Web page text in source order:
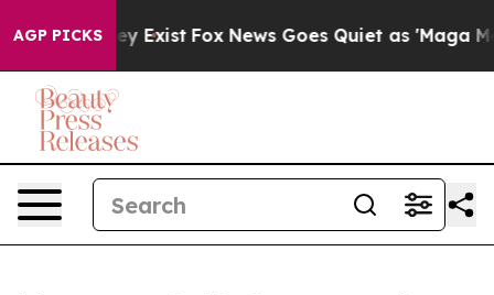
AGP PICKS
They Exist Fox News Goes Quiet as 'Maga Media